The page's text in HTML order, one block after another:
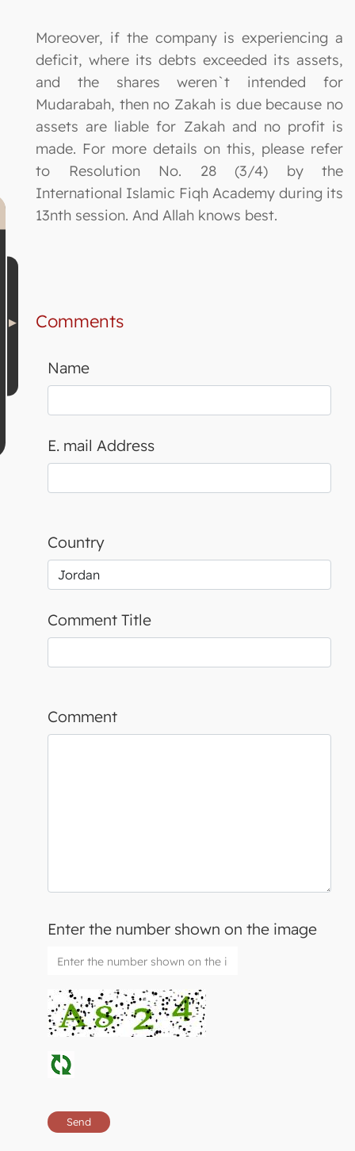
Moreover, if the company is experiencing a
deficit, where its debts exceeded its assets,
and the shares weren`t intended for
Mudarabah, then no Zakah is due because no
assets are liable for Zakah and no profit is
made. For more details on this, please refer
to Resolution No. 28 (3/4) by the
International Islamic Fiqh Academy during its
13nth session. And Allah knows best.
Comments
Name
E. mail Address
Country
Comment Title
Comment
Enter the number shown on the image